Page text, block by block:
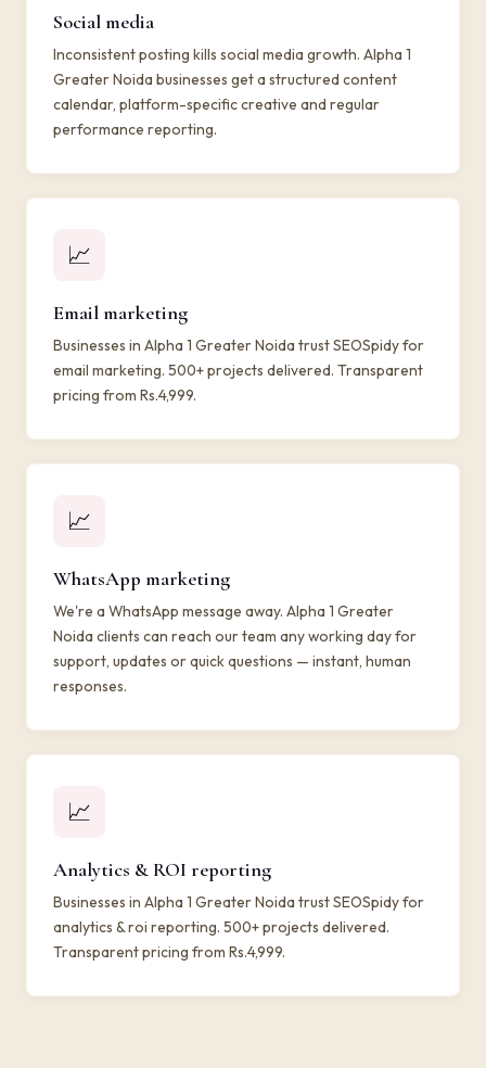
Social media
Inconsistent posting kills social media growth. Alpha 1
Greater Noida businesses get a structured content
calendar, platform-specific creative and regular
performance reporting.
📈
Email marketing
Businesses in Alpha 1 Greater Noida trust SEOSpidy for
email marketing. 500+ projects delivered. Transparent
pricing from Rs.4,999.
📈
WhatsApp marketing
We're a WhatsApp message away. Alpha 1 Greater
Noida clients can reach our team any working day for
support, updates or quick questions — instant, human
responses.
📈
Analytics & ROI reporting
Businesses in Alpha 1 Greater Noida trust SEOSpidy for
analytics & roi reporting. 500+ projects delivered.
Transparent pricing from Rs.4,999.